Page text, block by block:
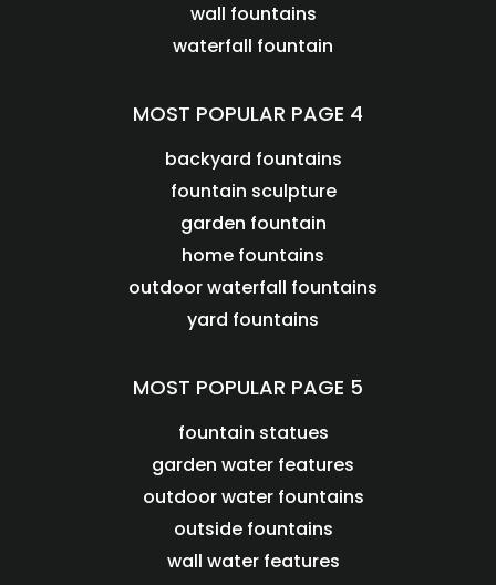
wall fountains
waterfall fountain
MOST POPULAR PAGE 4
backyard fountains
fountain sculpture
garden fountain
home fountains
outdoor waterfall fountains
yard fountains
MOST POPULAR PAGE 5
fountain statues
garden water features
outdoor water fountains
outside fountains
wall water features